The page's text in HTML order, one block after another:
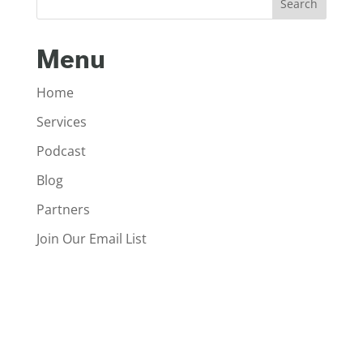
Menu
Home
Services
Podcast
Blog
Partners
Join Our Email List